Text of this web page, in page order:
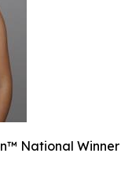
National Winner